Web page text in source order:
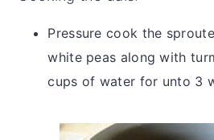
Pressure cook the
white peas along with
cups of water for unto 3